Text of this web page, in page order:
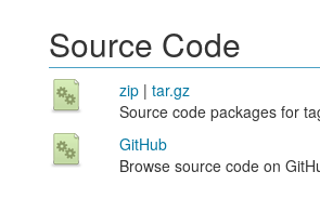
Source Code
zip| tar.gz
Source code packages for
GitHub
Browse source code on